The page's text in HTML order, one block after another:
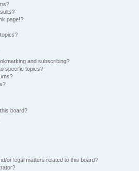
page!?
and subscribing?
specific topics?
board?
or legal matters related to this board?